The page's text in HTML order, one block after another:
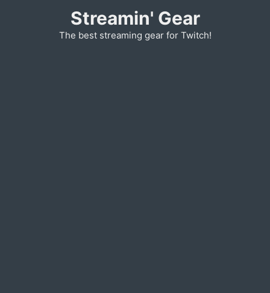
Streamin' Gear
The best streaming gear for Twitch!